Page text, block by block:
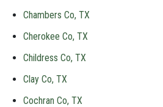
Chambers Co, TX
Cherokee Co, TX
Childress Co, TX
Clay Co, TX
Cochran Co, TX